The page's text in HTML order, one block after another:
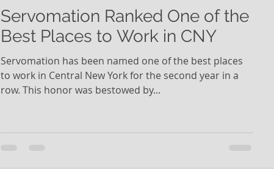
Servomation Ranked One of the
Best Places to Work in CNY
Servomation has been named one of the best places
to work in Central New York for the second year in a
row. This honor was bestowed by...